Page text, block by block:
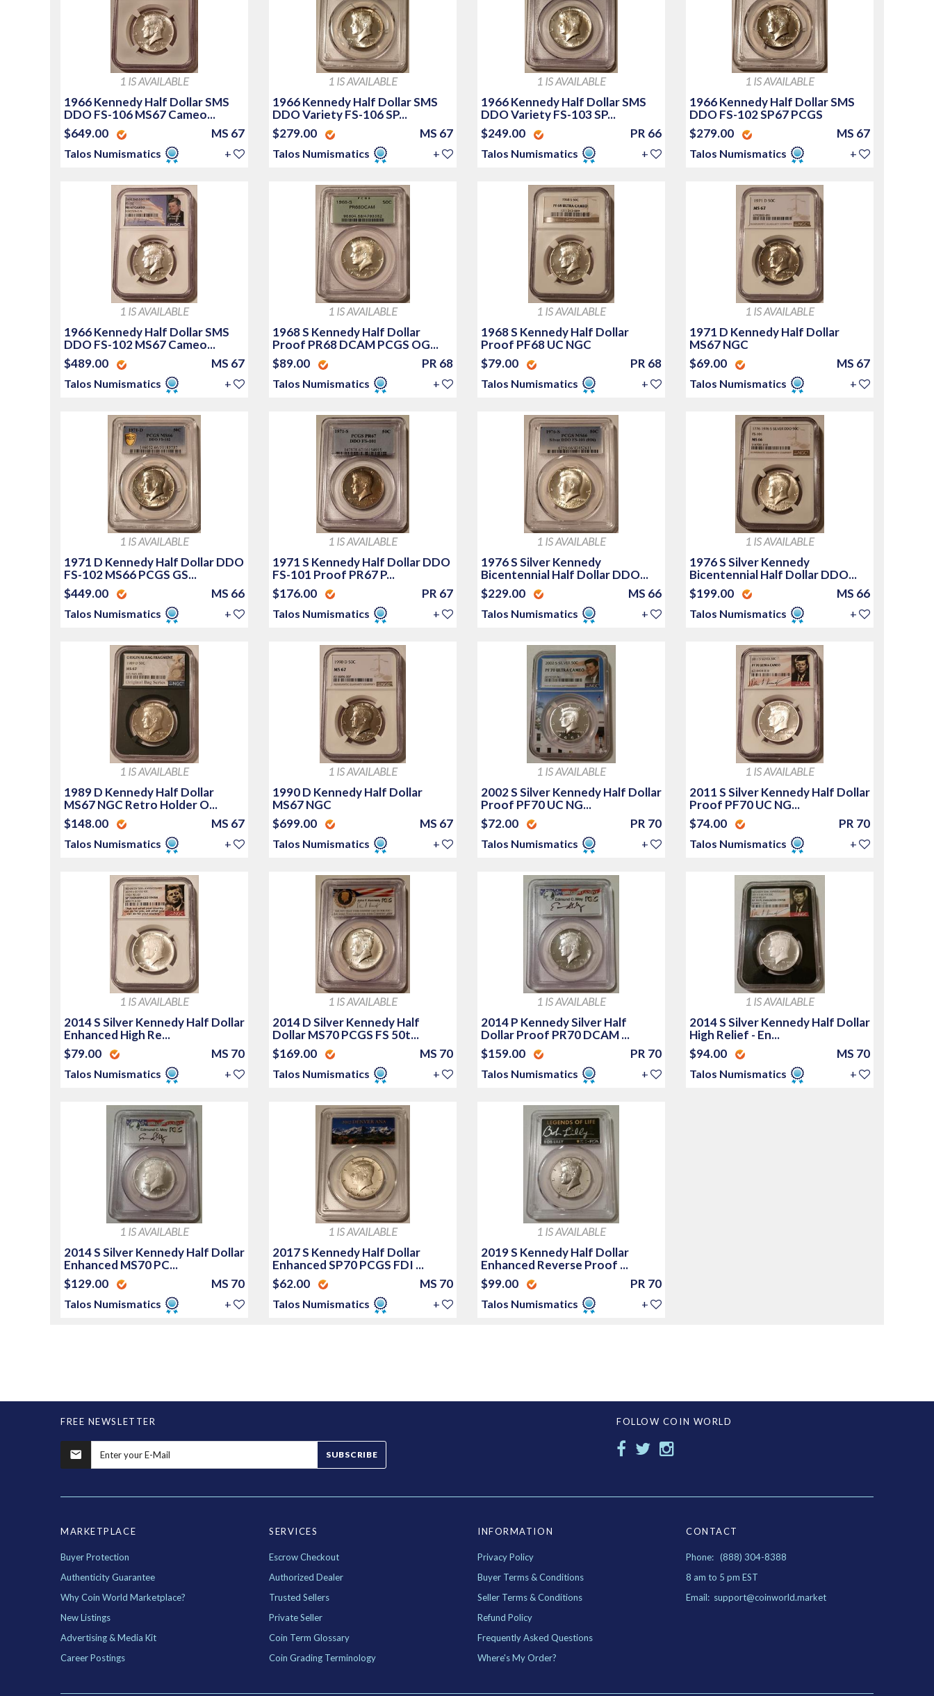
1 IS AVAILABLE
1966 Kennedy Half Dollar SMS
DDO FS-106 MS67 Cameo...
$649.00
MS 67
Talos Numismatics +
1 IS AVAILABLE
1966 Kennedy Half Dollar SMS
DDO Variety FS-106 SP...
$279.00
MS 67
Talos Numismatics +
1 IS AVAILABLE
1966 Kennedy Half Dollar SMS
DDO Variety FS-103 SP...
$249.00
PR 66
Talos Numismatics +
1 IS AVAILABLE
1966 Kennedy Half Dollar SMS
DDO FS-102 SP67 PCGS
$279.00
MS 67
Talos Numismatics +
1 IS AVAILABLE
1966 Kennedy Half Dollar SMS
DDO FS-102 MS67 Cameo...
$489.00
MS 67
Talos Numismatics +
1 IS AVAILABLE
1968 S Kennedy Half Dollar
Proof PR68 DCAM PCGS OG...
$89.00
PR 68
Talos Numismatics +
1 IS AVAILABLE
1968 S Kennedy Half Dollar
Proof PF68 UC NGC
$79.00
PR 68
Talos Numismatics +
1 IS AVAILABLE
1971 D Kennedy Half Dollar
MS67 NGC
$69.00
MS 67
Talos Numismatics +
1 IS AVAILABLE
1971 D Kennedy Half Dollar DDO
FS-102 MS66 PCGS GS...
$449.00
MS 66
Talos Numismatics +
1 IS AVAILABLE
1971 S Kennedy Half Dollar DDO
FS-101 Proof PR67 P...
$176.00
PR 67
Talos Numismatics +
1 IS AVAILABLE
1976 S Silver Kennedy
Bicentennial Half Dollar DDO...
$229.00
MS 66
Talos Numismatics +
1 IS AVAILABLE
1976 S Silver Kennedy
Bicentennial Half Dollar DDO...
$199.00
MS 66
Talos Numismatics +
1 IS AVAILABLE
1989 D Kennedy Half Dollar
MS67 NGC Retro Holder O...
$148.00
MS 67
Talos Numismatics +
1 IS AVAILABLE
1990 D Kennedy Half Dollar
MS67 NGC
$699.00
MS 67
Talos Numismatics +
1 IS AVAILABLE
2002 S Silver Kennedy Half Dollar
Proof PF70 UC NG...
$72.00
PR 70
Talos Numismatics +
1 IS AVAILABLE
2011 S Silver Kennedy Half Dollar
Proof PF70 UC NG...
$74.00
PR 70
Talos Numismatics +
1 IS AVAILABLE
2014 S Silver Kennedy Half Dollar
Enhanced High Re...
$79.00
MS 70
Talos Numismatics +
1 IS AVAILABLE
2014 D Silver Kennedy Half
Dollar MS70 PCGS FS 50t...
$169.00
MS 70
Talos Numismatics +
1 IS AVAILABLE
2014 P Kennedy Silver Half
Dollar Proof PR70 DCAM ...
$159.00
PR 70
Talos Numismatics +
1 IS AVAILABLE
2014 S Silver Kennedy Half Dollar
High Relief - En...
$94.00
MS 70
Talos Numismatics +
1 IS AVAILABLE
2014 S Silver Kennedy Half Dollar
Enhanced MS70 PC...
$129.00
MS 70
Talos Numismatics +
1 IS AVAILABLE
2017 S Kennedy Half Dollar
Enhanced SP70 PCGS FDI ...
$62.00
MS 70
Talos Numismatics +
1 IS AVAILABLE
2019 S Kennedy Half Dollar
Enhanced Reverse Proof ...
$99.00
PR 70
Talos Numismatics +
FREE NEWSLETTER
SUBSCRIBE
FOLLOW COIN WORLD
MARKETPLACE
Buyer Protection
Authenticity Guarantee
Why Coin World Marketplace?
New Listings
Advertising & Media Kit
Career Postings
SERVICES
Escrow Checkout
Authorized Dealer
Trusted Sellers
Private Seller
Coin Term Glossary
Coin Grading Terminology
INFORMATION
Privacy Policy
Buyer Terms & Conditions
Seller Terms & Conditions
Refund Policy
Frequently Asked Questions
Where's My Order?
CONTACT
Phone: (888) 304-8388
8 am to 5 pm EST
Email: support@coinworld.market